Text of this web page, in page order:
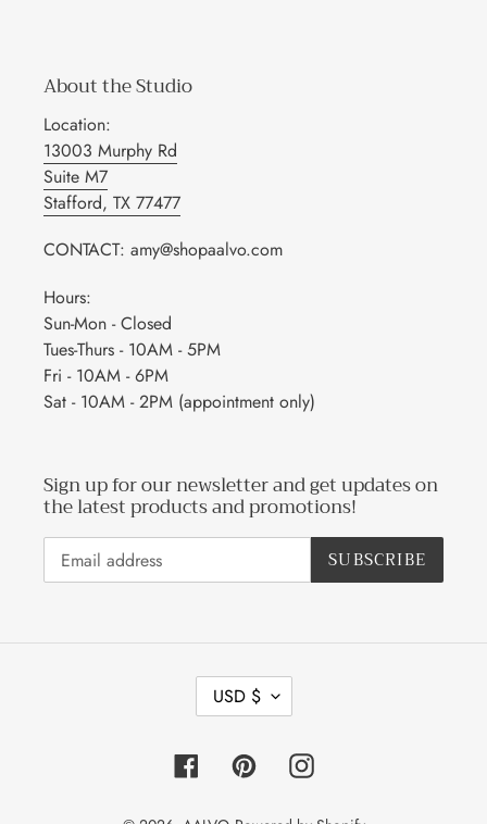
About the Studio
Location:
13003 Murphy Rd
Suite M7
Stafford, TX 77477
CONTACT: amy@shopaalvo.com
Hours:
Sun-Mon - Closed
Tues-Thurs - 10AM - 5PM
Fri - 10AM - 6PM
Sat - 10AM - 2PM (appointment only)
Sign up for our newsletter and get updates on
the latest products and promotions!
SUBSCRIBE
C
U
R
E
USD $
FacebookPinterestInstagram